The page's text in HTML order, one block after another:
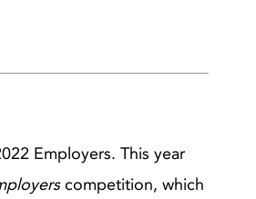
Employers. This year
competition, which